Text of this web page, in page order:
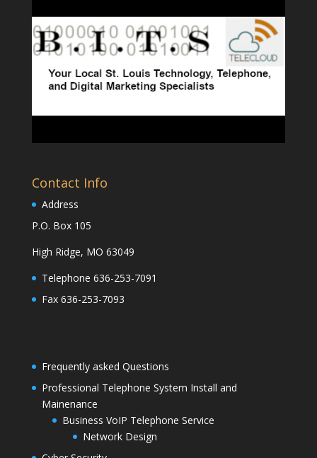
Contact Info
Address
P.O. Box 105
High Ridge, MO 63049
Telephone 636-253-7091
Fax 636-253-7093
Frequently asked Questions
Professional Telephone System Install and
Mainenance
Business VoIP Telephone Service
Network Design